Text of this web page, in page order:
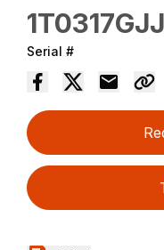
Serial #